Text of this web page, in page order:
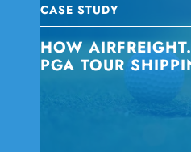
CASE STUDY
HOW
PGA TOUR